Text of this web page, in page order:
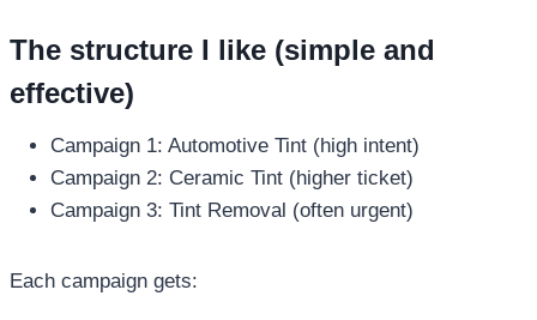
The structure I like (simple and
effective)
Campaign 1: Automotive Tint (high intent)
Campaign 2: Ceramic Tint (higher ticket)
Campaign 3: Tint Removal (often urgent)
Each campaign gets: